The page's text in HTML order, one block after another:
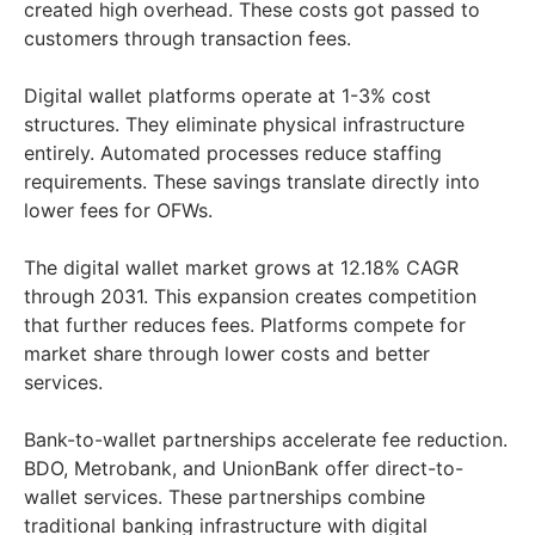
created high overhead. These costs got passed to
customers through transaction fees.
Digital wallet platforms operate at 1-3% cost
structures. They eliminate physical infrastructure
entirely. Automated processes reduce staffing
requirements. These savings translate directly into
lower fees for OFWs.
The digital wallet market grows at 12.18% CAGR
through 2031. This expansion creates competition
that further reduces fees. Platforms compete for
market share through lower costs and better
services.
Bank-to-wallet partnerships accelerate fee reduction.
BDO, Metrobank, and UnionBank offer direct-to-
wallet services. These partnerships combine
traditional banking infrastructure with digital